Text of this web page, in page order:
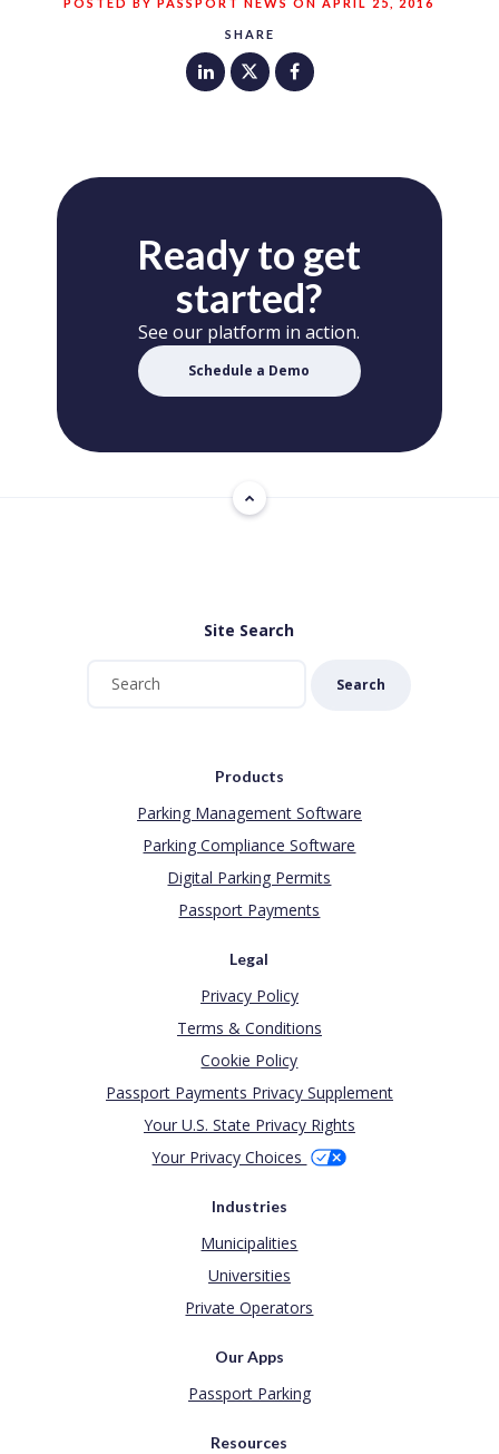
SHARE
Ready to get
started?
See our platform in action.
Schedule a Demo
Site Search
Search
Products
Parking Management Software
Parking Compliance Software
Digital Parking Permits
Passport Payments
Legal
Privacy Policy
Terms & Conditions
Cookie Policy
Passport Payments Privacy Supplement
Your U.S. State Privacy Rights
Your Privacy Choices
Industries
Municipalities
Universities
Private Operators
Our Apps
Passport Parking
Resources